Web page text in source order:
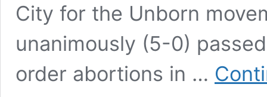
City for the Unborn
unanimously (5-0)
order abortions in …